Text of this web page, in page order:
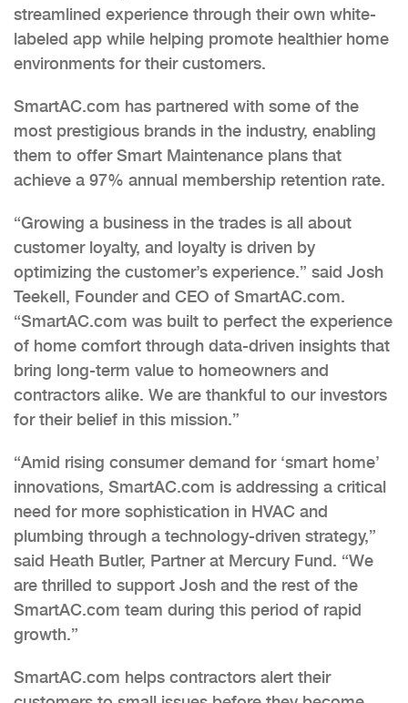
streamlined experience through their own white-
labeled app while helping promote healthier home
environments for their customers.
SmartAC.com has partnered with some of the
most prestigious brands in the industry, enabling
them to offer Smart Maintenance plans that
achieve a 97% annual membership retention rate.
“Growing a business in the trades is all about
customer loyalty, and loyalty is driven by
optimizing the customer’s experience.” said Josh
Teekell, Founder and CEO of SmartAC.com.
“SmartAC.com was built to perfect the experience
of home comfort through data-driven insights that
bring long-term value to homeowners and
contractors alike. We are thankful to our investors
for their belief in this mission.”
“Amid rising consumer demand for ‘smart home’
innovations, SmartAC.com is addressing a critical
need for more sophistication in HVAC and
plumbing through a technology-driven strategy,”
said Heath Butler, Partner at Mercury Fund. “We
are thrilled to support Josh and the rest of the
SmartAC.com team during this period of rapid
growth.”
SmartAC.com helps contractors alert their